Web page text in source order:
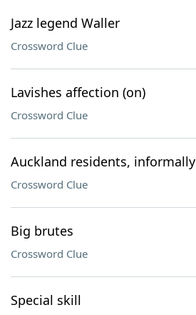
Jazz legend Waller
Crossword Clue
Lavishes affection (on)
Crossword Clue
Auckland residents, informally
Crossword Clue
Big brutes
Crossword Clue
Special skill